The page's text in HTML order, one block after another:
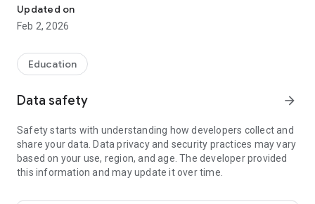
free
• Notifications system, allowing you to stay connected.
• News feed, receive the latest school news stories direct to
• Calendar view, to quickly see the latest events.
• Newsletters downloaded direct to your device.
• Maps to useful locations, with an option to trigger
• Contact information, including one touch dialling and emails.
• Alerts about important issues, such as school closures.
• Links to useful websites selected by the school.
• Messages system, allowing you to send one to one
Updated on
Feb 2, 2026
Education
Data safety arrow_forward
Safety starts with understanding how developers collect and
share your data. Data privacy and security practices may vary
based on your use, region, and age. The developer provided
this information and may update it over time.